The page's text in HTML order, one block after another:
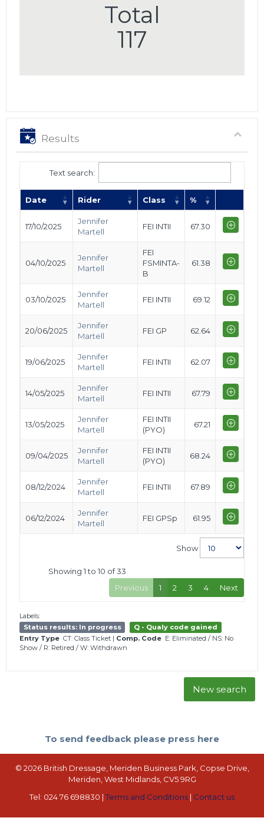
Total
117
Results
Text search:
Date Rider Class %
17/10/2025
Jennifer
Martell
FEI INTII 67.30
04/10/2025
Jennifer
Martell
FEI
FSMINTA-
B
61.38
03/10/2025
Jennifer
Martell
FEI INTII 69.12
20/06/2025
Jennifer
Martell
FEI GP 62.64
19/06/2025
Jennifer
Martell
FEI INTII 62.07
14/05/2025
Jennifer
Martell
FEI INTII 67.79
13/05/2025
Jennifer
Martell
FEI INTII
(PYO)
67.21
09/04/2025
Jennifer
Martell
FEI INTII
(PYO)
68.24
08/12/2024
Jennifer
Martell
FEI INTII 67.89
06/12/2024
Jennifer
Martell
FEI GPSp 61.95
Show
Showing 1 to 10 of 33
Previous
1 2 3 4 Next
Labels:
Status results: In progress
Q - Qualy code gained
Entry Type CT: Class Ticket | Comp. Code E: Eliminated / NS: No
Show / R: Retired / W: Withdrawn
New search
To send feedback please press here
© 2026 British Dressage, Meriden Business Park, Copse Drive,
Meriden, West Midlands, CV5 9RG
Tel: 024 76 698830 |Terms and Conditions | Contact us